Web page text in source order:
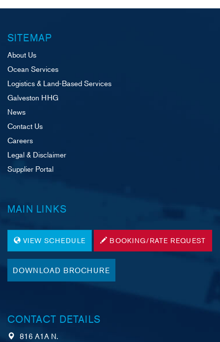
SITEMAP
About Us
Ocean Services
Logistics & Land-Based Services
Galveston HHG
News
Contact Us
Careers
Legal & Disclaimer
Supplier Portal
MAIN LINKS
VIEW SCHEDULE BOOKING/RATE REQUEST
DOWNLOAD BROCHURE
CONTACT DETAILS
816 A1A N.